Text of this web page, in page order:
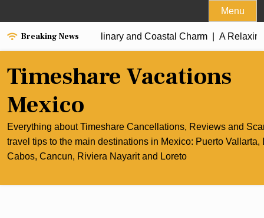
to
content
Menu
Breaking News
Best of Cancun’s Culinary and Coastal Charm | A
Timeshare Vacations
Mexico
Everything about Timeshare Cancellations, Reviews and
travel tips to the main destinations in Mexico: Puerto Vallarta,
Cabos, Cancun, Riviera Nayarit and Loreto